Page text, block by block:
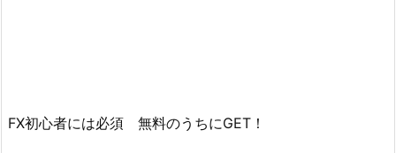
FX初心者には必須 無料のうちにGET！